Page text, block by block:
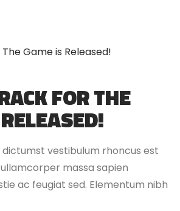
FOR THE
vestibulum rhoncus est
massa sapien
ac feugiat sed. Elementum nibh